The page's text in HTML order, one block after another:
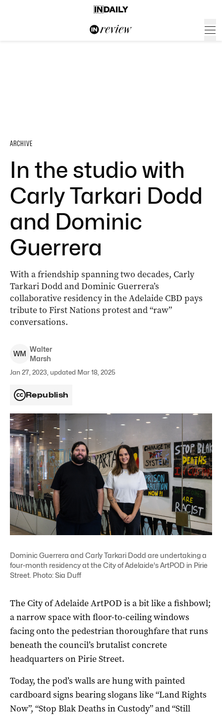
ARCHIVE
In the studio with
Carly Tarkari Dodd
and Dominic
Guerrera
With a friendship spanning two decades, Carly
Tarkari Dodd and Dominic Guerrera’s
collaborative residency in the Adelaide CBD pays
tribute to First Nations protest and “raw”
conversations.
WM
Walter
Marsh
Jan 27, 2023, updated Mar 18, 2025
Republish
Dominic Guerrera and Carly Tarkari Dodd are undertaking a
four-month residency at the City of Adelaide's ArtPOD in Pirie
Street. Photo: Sia Duff
The City of Adelaide ArtPOD is a bit like a fishbowl;
a narrow space with floor-to-ceiling windows
facing onto the pedestrian thoroughfare that runs
beneath the council’s brutalist concrete
headquarters on Pirie Street.
Today, the pod’s walls are hung with painted
cardboard signs bearing slogans like “Land Rights
Now”, “Stop Blak Deaths in Custody” and “Still